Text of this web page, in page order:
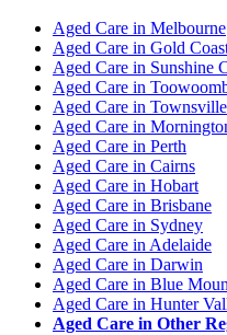
Aged Care in Melbourne
Aged Care in Gold
Aged Care in Sunshine
Aged Care in
Aged Care in Townsville
Aged Care in
Aged Care in Perth
Aged Care in Cairns
Aged Care in Hobart
Aged Care in Brisbane
Aged Care in Sydney
Aged Care in Adelaide
Aged Care in Darwin
Aged Care in Blue
Aged Care in Hunter
Aged Care in Other